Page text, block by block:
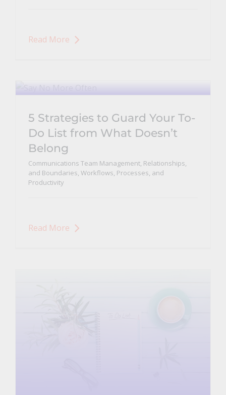
Read More
5 Strategies to Guard Your To-
Do List from What Doesn’t
Belong
Communications Team Management, Relationships,
and Boundaries, Workflows, Processes, and
Productivity
Read More